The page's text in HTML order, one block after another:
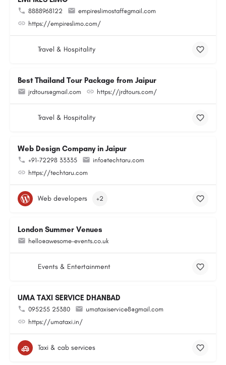
8888968122
empireslimostaff@gmail.com
https://empireslimo.com/
Travel & Hospitality
Best Thailand Tour Package from Jaipur
jrdtours@gmail.com https://jrdtours.com/
Travel & Hospitality
Web Design Company in Jaipur
+91-72298 33335
info@techtaru.com
https://techtaru.com
Web developers +2
London Summer Venues
hello@awesome-events.co.uk
Events & Entertainment
UMA TAXI SERVICE DHANBAD
095255 25380
umataxiservice8@gmail.com
https://umataxi.in/
Taxi & cab services